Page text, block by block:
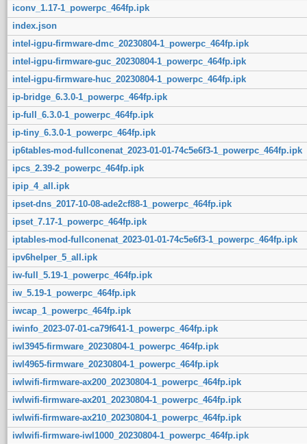
iconv_1.17-1_powerpc_464fp.ipk
index.json
intel-igpu-firmware-dmc_20230804-1_powerpc_464fp.ipk
intel-igpu-firmware-guc_20230804-1_powerpc_464fp.ipk
intel-igpu-firmware-huc_20230804-1_powerpc_464fp.ipk
ip-bridge_6.3.0-1_powerpc_464fp.ipk
ip-full_6.3.0-1_powerpc_464fp.ipk
ip-tiny_6.3.0-1_powerpc_464fp.ipk
ip6tables-mod-fullconenat_2023-01-01-74c5e6f3-1_powerpc_464fp.ipk
ipcs_2.39-2_powerpc_464fp.ipk
ipip_4_all.ipk
ipset-dns_2017-10-08-ade2cf88-1_powerpc_464fp.ipk
ipset_7.17-1_powerpc_464fp.ipk
iptables-mod-fullconenat_2023-01-01-74c5e6f3-1_powerpc_464fp.ipk
ipv6helper_5_all.ipk
iw-full_5.19-1_powerpc_464fp.ipk
iw_5.19-1_powerpc_464fp.ipk
iwcap_1_powerpc_464fp.ipk
iwinfo_2023-07-01-ca79f641-1_powerpc_464fp.ipk
iwl3945-firmware_20230804-1_powerpc_464fp.ipk
iwl4965-firmware_20230804-1_powerpc_464fp.ipk
iwlwifi-firmware-ax200_20230804-1_powerpc_464fp.ipk
iwlwifi-firmware-ax201_20230804-1_powerpc_464fp.ipk
iwlwifi-firmware-ax210_20230804-1_powerpc_464fp.ipk
iwlwifi-firmware-iwl1000_20230804-1_powerpc_464fp.ipk